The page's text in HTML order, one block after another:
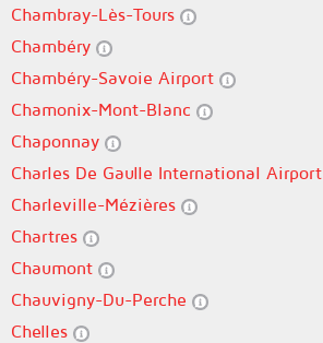
Chambray-Lès-Tours
Chambéry
Chambéry-Savoie Airport
Chamonix-Mont-Blanc
Chaponnay
Charles De Gaulle International Airport
Charleville-Mézières
Chartres
Chaumont
Chauvigny-Du-Perche
Chelles